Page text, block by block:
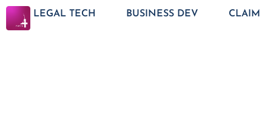
LEGAL TECH BUSINESS DEV CLAIM